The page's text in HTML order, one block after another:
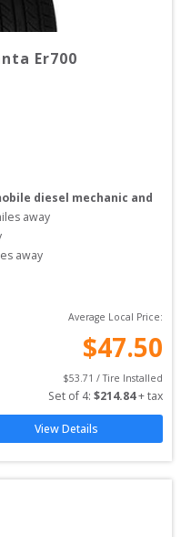
Er700
diesel mechanic and
away
away
Average Local Price:
$47.50
$53.71 / Tire Installed
Set of 4: $214.84 + tax
View Details